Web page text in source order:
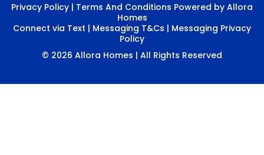
Privacy Policy | Terms And Conditions Powered by Allora
Homes
Connect via Text | Messaging T&Cs | Messaging Privacy
Policy
© 2026 Allora Homes | All Rights Reserved